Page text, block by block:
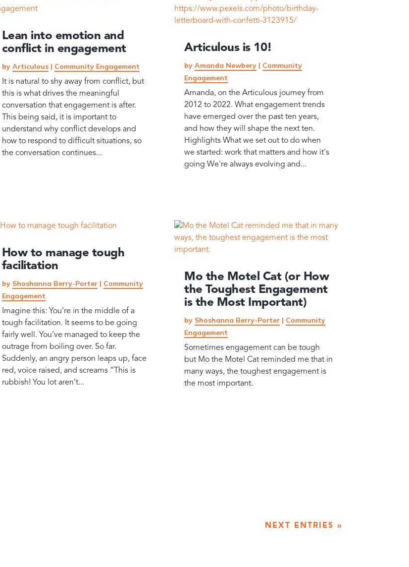
Lean into emotion and
conflict in engagement
by Articulous| Community Engagement
It is natural to shy away from conflict, but
this is what drives the meaningful
conversation that engagement is after.
This being said, it is important to
understand why conflict develops and
how to respond to difficult situations, so
the conversation continues...
Articulous is 10!
byAmanda Newbery | Community
Engagement
Amanda, on the Articulous journey from
2012 to 2022. What engagement trends
have emerged over the past ten years,
and how they will shape the next ten.
Highlights What we set out to do when
we started: work that matters and how it's
going We're always evolving and...
How to manage tough
facilitation
by Shoshanna Berry-Porter| Community
Engagement
Imagine this: You’re in the middle of a
tough facilitation. It seems to be going
fairly well. You’ve managed to keep the
outrage from boiling over. So far.
Suddenly, an angry person leaps up, face
red, voice raised, and screams “This is
rubbish! You lot aren’t...
Mo the Motel Cat (or How
the Toughest Engagement
is the Most Important)
by Shoshanna Berry-Porter | Community
Engagement
Sometimes engagement can be tough
but Mo the Motel Cat reminded me that in
many ways, the toughest engagement is
the most important.
NEXT ENTRIES »